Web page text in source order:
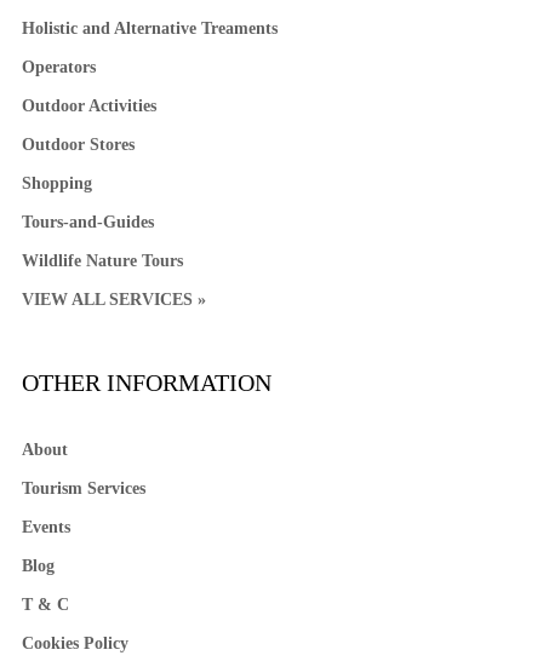
Holistic and Alternative Treaments
Operators
Outdoor Activities
Outdoor Stores
Shopping
Tours-and-Guides
Wildlife Nature Tours
VIEW ALL SERVICES »
OTHER INFORMATION
About
Tourism Services
Events
Blog
T & C
Cookies Policy